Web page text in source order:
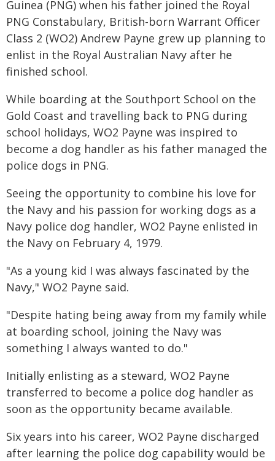
Guinea (PNG) when his father joined the Royal
PNG Constabulary, British-born Warrant Officer
Class 2 (WO2) Andrew Payne grew up planning to
enlist in the Royal Australian Navy after he
finished school.
While boarding at the Southport School on the
Gold Coast and travelling back to PNG during
school holidays, WO2 Payne was inspired to
become a dog handler as his father managed the
police dogs in PNG.
Seeing the opportunity to combine his love for
the Navy and his passion for working dogs as a
Navy police dog handler, WO2 Payne enlisted in
the Navy on February 4, 1979.
"As a young kid I was always fascinated by the
Navy," WO2 Payne said.
"Despite hating being away from my family while
at boarding school, joining the Navy was
something I always wanted to do."
Initially enlisting as a steward, WO2 Payne
transferred to become a police dog handler as
soon as the opportunity became available.
Six years into his career, WO2 Payne discharged
after learning the police dog capability would be